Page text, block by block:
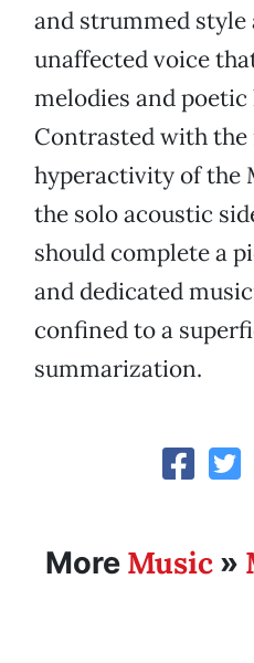
and strummed style
unaffected voice
melodies and
Contrasted with the
hyperactivity of the
the solo acoustic
should complete a
and dedicated
confined to a
summarization.
More Music »